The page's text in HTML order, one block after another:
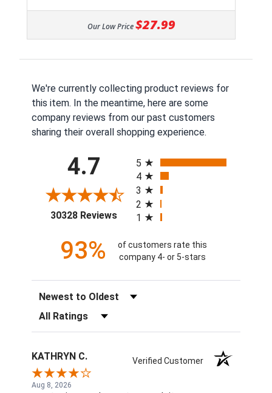
Our Low Price $27.99
We're currently collecting product reviews for
this item. In the meantime, here are some
company reviews from our past customers
sharing their overall shopping experience.
4.7
30328 Reviews(opens in a new tab)
5
4
3
2
1
93%
of customers rate this
company 4- or 5-stars
Sort Reviews
Filter Reviews by Rating
KATHRYN C. Verified Customer
Aug 8, 2026